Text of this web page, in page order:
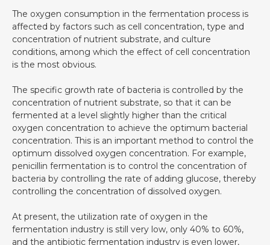
The oxygen consumption in the fermentation process is
affected by factors such as cell concentration, type and
concentration of nutrient substrate, and culture
conditions, among which the effect of cell concentration
is the most obvious.
The specific growth rate of bacteria is controlled by the
concentration of nutrient substrate, so that it can be
fermented at a level slightly higher than the critical
oxygen concentration to achieve the optimum bacterial
concentration. This is an important method to control the
optimum dissolved oxygen concentration. For example,
penicillin fermentation is to control the concentration of
bacteria by controlling the rate of adding glucose, thereby
controlling the concentration of dissolved oxygen.
At present, the utilization rate of oxygen in the
fermentation industry is still very low, only 40% to 60%,
and the antibiotic fermentation industry is even lower,